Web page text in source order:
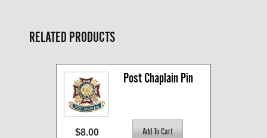
RELATED PRODUCTS
Post Chaplain Pin
$8.00